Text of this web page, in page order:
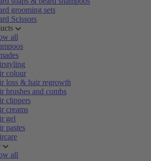
grooming sets
Scissors
all
colour
loss & hair regrowth
brushes and combs
clippers
creams
gel
pastes
all